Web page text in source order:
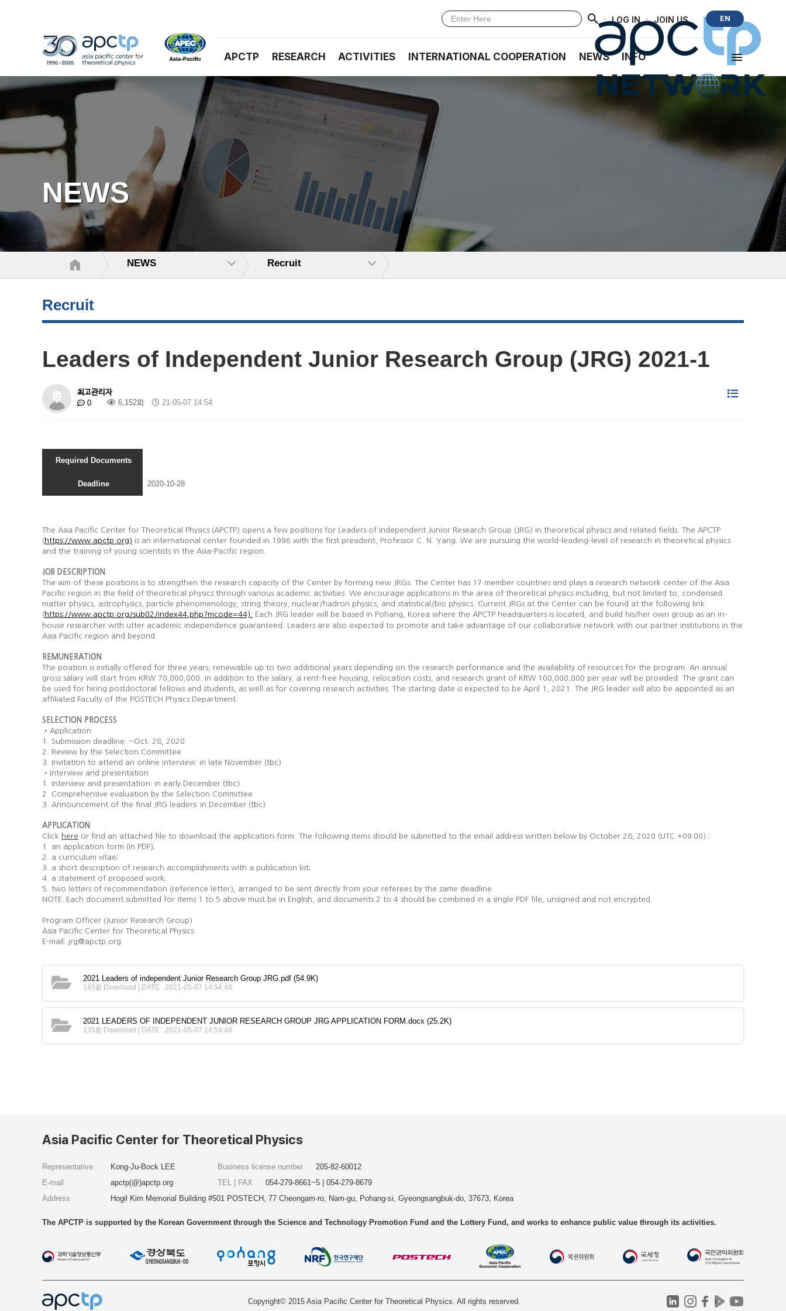
· LOG IN · JOIN US EN
APCTP RESEARCH ACTIVITIES INTERNATIONAL COOPERATION NEWS INFO
NEWS
NEWS Recruit
Recruit
Leaders of Independent Junior Research Group (JRG) 2021-1
최고관리자
0
6,152회 21-05-07 14:54
Required Documents
Deadline 2020-10-28
The Asia Pacific Center for Theoretical Physics (APCTP) opens a few positions for Leaders of Independent Junior Research Group (JRG) in theoretical physics and related fields. The APCTP
(https://www.apctp.org) is an international center founded in 1996 with the first president, Professor C. N. Yang. We are pursuing the world-leading-level of research in theoretical physics
and the training of young scientists in the Asia-Pacific region.
JOB DESCRIPTION
The aim of these positions is to strengthen the research capacity of the Center by forming new JRGs. The Center has 17 member countries and plays a research network center of the Asia
Pacific region in the field of theoretical physics through various academic activities. We encourage applications in the area of theoretical physics including, but not limited to, condensed
matter physics, astrophysics, particle phenomenology, string theory, nuclear/hadron physics, and statistical/bio physics. Current JRGs at the Center can be found at the following link
(https://www.apctp.org/sub02/index44.php?mcode=44). Each JRG leader will be based in Pohang, Korea where the APCTP headquarters is located, and build his/her own group as an in-
house researcher with utter academic independence guaranteed. Leaders are also expected to promote and take advantage of our collaborative network with our partner institutions in the
Asia Pacific region and beyond.
REMUNERATION
The position is initially offered for three years, renewable up to two additional years depending on the research performance and the availability of resources for the program. An annual
gross salary will start from KRW 70,000,000. In addition to the salary, a rent-free housing, relocation costs, and research grant of KRW 100,000,000 per year will be provided. The grant can
be used for hiring postdoctoral fellows and students, as well as for covering research activities. The starting date is expected to be April 1, 2021. The JRG leader will also be appointed as an
affiliated Faculty of the POSTECH Physics Department.
SELECTION
PROCESS
•Application
1. Submission deadline: ~Oct. 28, 2020
2. Review by the Selection Committee
3. Invitation to attend an online interview: in late November (tbc)
•Interview and presentation
1. Interview and presentation: in early December (tbc)
2. Comprehensive evaluation by the Selection Committee
3. Announcement of the final JRG leaders: in December (tbc)
APPLICATION
Click here or find an attached file to download the application form. The following items should be submitted to the email address written below by October 28, 2020 (UTC +09:00).:
1. an application form (in PDF);
2. a curriculum vitae;
3. a short description of research accomplishments with a publication list;
4. a statement of proposed work;
5. two letters of recommendation (reference letter), arranged to be sent directly from your referees by the same deadline.
NOTE: Each document submitted for items 1 to 5 above must be in English, and documents 2 to 4 should be combined in a single PDF file, unsigned and not encrypted.
Program Officer (Junior Research Group)
Asia Pacific Center for Theoretical Physics
E-mail: jrg@apctp.org
2021 Leaders of independent Junior Research Group JRG.pdf (54.9K)
145회 Download | DATE : 2021-05-07 14:54:48
2021 LEADERS OF INDEPENDENT JUNIOR RESEARCH GROUP JRG APPLICATION FORM.docx (25.2K)
135회 Download | DATE : 2021-05-07 14:54:48
Asia Pacific Center for Theoretical Physics
Representative
Kong-Ju-Bock LEE
E-mail
apctp(@)apctp.org
Address
Hogil Kim Memorial Building #501 POSTECH, 77 Cheongam-ro, Nam-gu, Pohang-si, Gyeongsangbuk-do, 37673, Korea
Business license number
205-82-60012
TEL | FAX
054-279-8661~5 | 054-279-8679
The APCTP is supported by the Korean Government through the Science and Technology Promotion Fund and the Lottery Fund, and works to enhance public value through its activities.
Copyright© 2015 Asia Pacific Center for Theoretical Physics. All rights reserved.